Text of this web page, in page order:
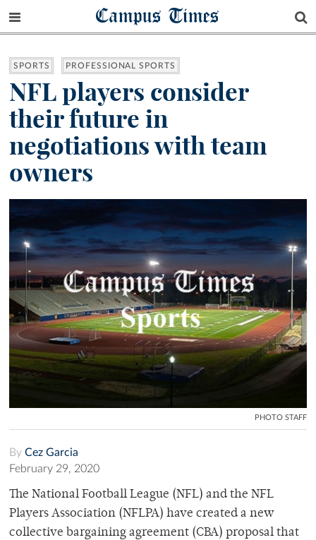
Campus Times
SPORTS PROFESSIONAL SPORTS
NFL players consider
their future in
negotiations with team
owners
PHOTO STAFF
By Cez Garcia
February 29, 2020
The National Football League (NFL) and the NFL
Players Association (NFLPA) have created a new
collective bargaining agreement (CBA) proposal that